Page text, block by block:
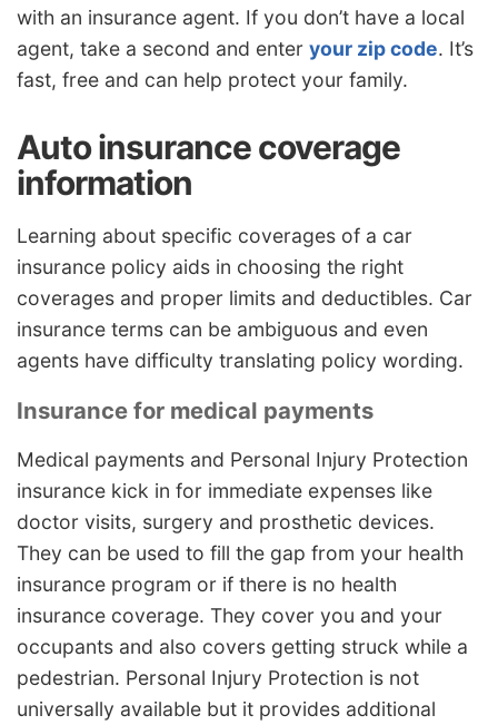
with an insurance agent. If you don’t have a local
agent, take a second and enter your zip code. It’s
fast, free and can help protect your family.
Auto insurance coverage
information
Learning about specific coverages of a car
insurance policy aids in choosing the right
coverages and proper limits and deductibles. Car
insurance terms can be ambiguous and even
agents have difficulty translating policy wording.
Insurance for medical payments
Medical payments and Personal Injury Protection
insurance kick in for immediate expenses like
doctor visits, surgery and prosthetic devices.
They can be used to fill the gap from your health
insurance program or if there is no health
insurance coverage. They cover you and your
occupants and also covers getting struck while a
pedestrian. Personal Injury Protection is not
universally available but it provides additional